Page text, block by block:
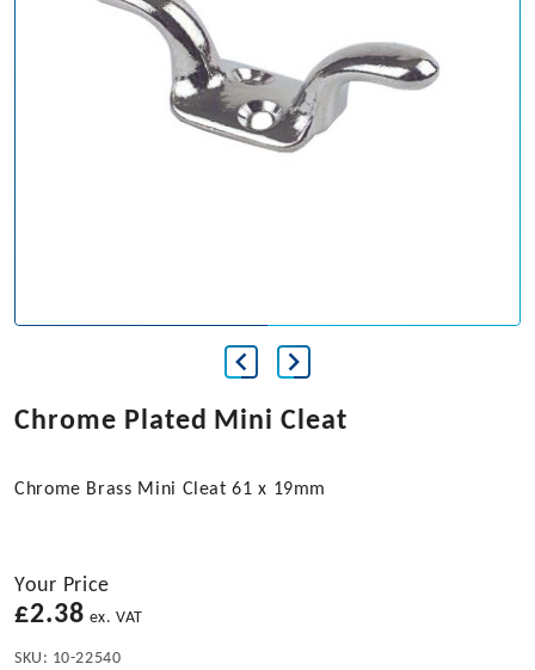
Chrome Plated Mini Cleat
Chrome Brass Mini Cleat 61 x 19mm
Your Price
£2.38 ex. VAT
SKU: 10-22540